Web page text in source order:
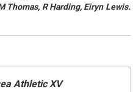
Thomas, R Harding, Eiryn Lewis.
Athletic XV